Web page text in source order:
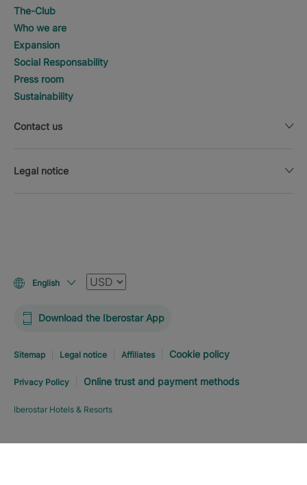
The-Club
Who we are
Expansion
Social Responsability
Press room
Sustainability
Contact us
Legal notice
English Currency
Download the Iberostar App
Sitemap Legal notice Affiliates Cookie policy
Privacy Policy Online trust and payment methods
Iberostar Hotels & Resorts